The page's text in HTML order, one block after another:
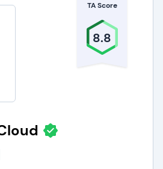
TA Score
8.8